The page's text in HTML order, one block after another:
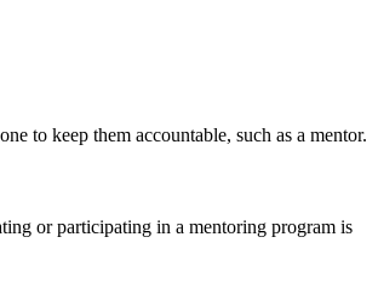
to keep them accountable, such as a mentor.
or participating in a mentoring program is